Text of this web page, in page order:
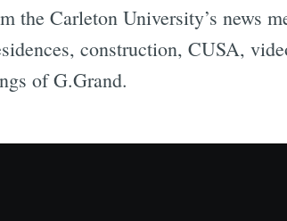
the Carleton University’s news
construction, CUSA,
of G.Grand.